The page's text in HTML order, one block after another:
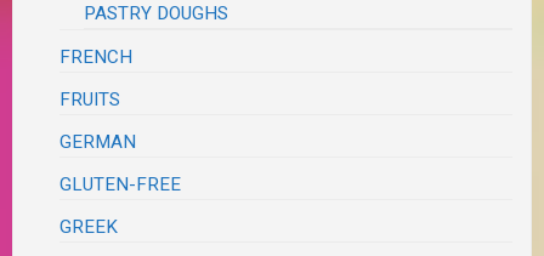
PASTRY DOUGHS
FRENCH
FRUITS
GERMAN
GLUTEN-FREE
GREEK